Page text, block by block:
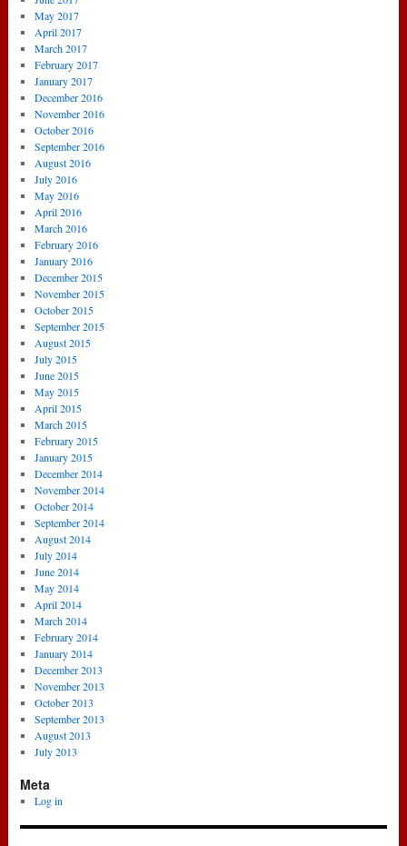
May 2017
April 2017
March 2017
February 2017
January 2017
December 2016
November 2016
October 2016
September 2016
August 2016
July 2016
May 2016
April 2016
March 2016
February 2016
January 2016
December 2015
November 2015
October 2015
September 2015
August 2015
July 2015
June 2015
May 2015
April 2015
March 2015
February 2015
January 2015
December 2014
November 2014
October 2014
September 2014
August 2014
July 2014
June 2014
May 2014
April 2014
March 2014
February 2014
January 2014
December 2013
November 2013
October 2013
September 2013
August 2013
July 2013
Meta
Log in